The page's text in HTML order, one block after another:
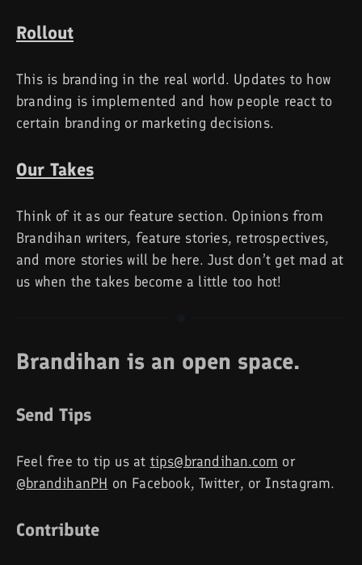
Rollout
This is branding in the real world. Updates to how
branding is implemented and how people react to
certain branding or marketing decisions.
Our Takes
Think of it as our feature section. Opinions from
Brandihan writers, feature stories, retrospectives,
and more stories will be here. Just don’t get mad at
us when the takes become a little too hot!
Brandihan is an open space.
Send Tips
Feel free to tip us at tips@brandihan.com or
@brandihanPH on Facebook, Twitter, or Instagram.
Contribute